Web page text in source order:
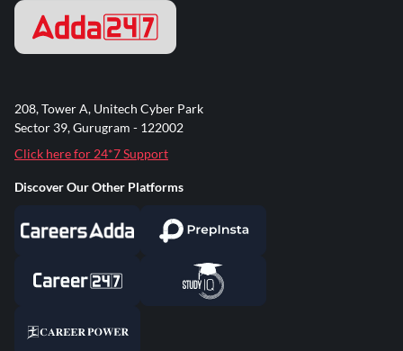
208, Tower A, Unitech Cyber Park
Sector 39, Gurugram - 122002
Click here for 24*7 Support
Discover Our Other Platforms